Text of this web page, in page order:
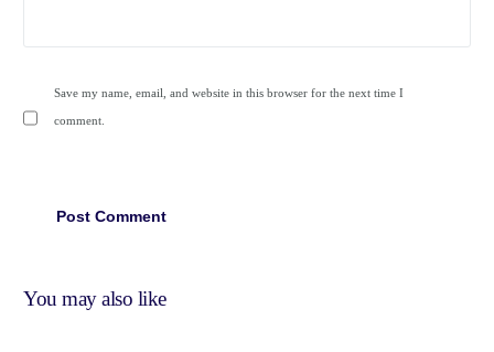
Save my name, email, and website in this browser for the next time I
comment.
You may also like